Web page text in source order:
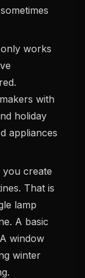
works
with
holiday
appliances
you create
That is
lamp
A basic
window
winter